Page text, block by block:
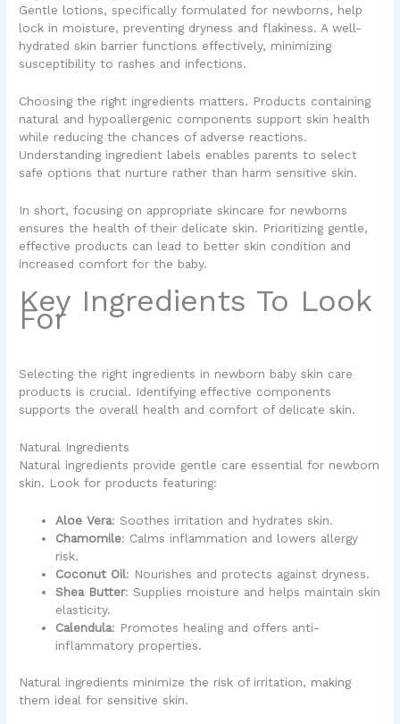
Gentle lotions, specifically formulated for newborns, help
lock in moisture, preventing dryness and flakiness. A well-
hydrated skin barrier functions effectively, minimizing
susceptibility to rashes and infections.
Choosing the right ingredients matters. Products containing
natural and hypoallergenic components support skin health
while reducing the chances of adverse reactions.
Understanding ingredient labels enables parents to select
safe options that nurture rather than harm sensitive skin.
In short, focusing on appropriate skincare for newborns
ensures the health of their delicate skin. Prioritizing gentle,
effective products can lead to better skin condition and
increased comfort for the baby.
Key Ingredients To Look
For
Selecting the right ingredients in newborn baby skin care
products is crucial. Identifying effective components
supports the overall health and comfort of delicate skin.
Natural Ingredients
Natural ingredients provide gentle care essential for newborn
skin. Look for products featuring:
Aloe Vera: Soothes irritation and hydrates skin.
Chamomile: Calms inflammation and lowers allergy
risk.
Coconut Oil: Nourishes and protects against dryness.
Shea Butter: Supplies moisture and helps maintain skin
elasticity.
Calendula: Promotes healing and offers anti-
inflammatory properties.
Natural ingredients minimize the risk of irritation, making
them ideal for sensitive skin.